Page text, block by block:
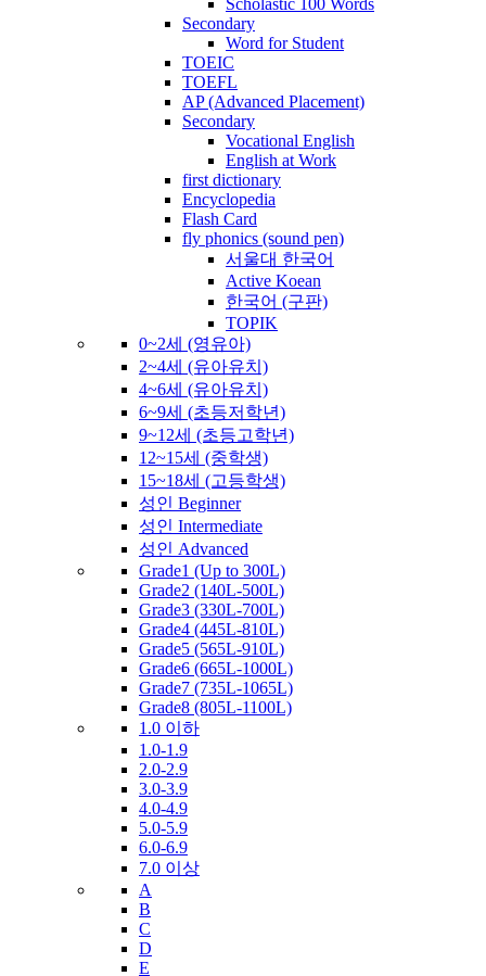
Secondary
Word for Student
TOEIC
TOEFL
AP (Advanced Placement)
Secondary
Vocational English
English at Work
first dictionary
Encyclopedia
Flash Card
fly phonics (sound pen)
서울대 한국어
Active Koean
한국어 (구판)
TOPIK
0~2세 (영유아)
2~4세 (유아유치)
4~6세 (유아유치)
6~9세 (초등저학년)
9~12세 (초등고학년)
12~15세 (중학생)
15~18세 (고등학생)
성인 Beginner
성인 Intermediate
성인 Advanced
Grade1 (Up to 300L)
Grade2 (140L-500L)
Grade3 (330L-700L)
Grade4 (445L-810L)
Grade5 (565L-910L)
Grade6 (665L-1000L)
Grade7 (735L-1065L)
Grade8 (805L-1100L)
1.0 이하
1.0-1.9
2.0-2.9
3.0-3.9
4.0-4.9
5.0-5.9
6.0-6.9
7.0 이상
A
B
C
D
E